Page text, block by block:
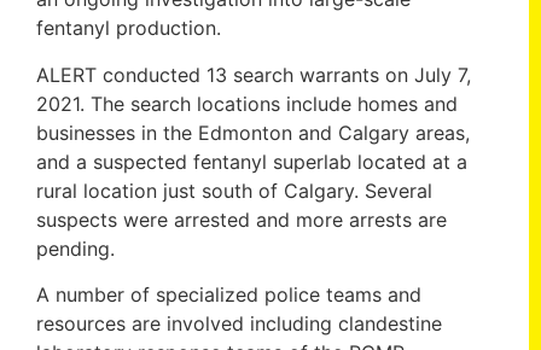
fentanyl production.
ALERT conducted 13 search warrants on July 7,
2021. The search locations include homes and
businesses in the Edmonton and Calgary areas,
and a suspected fentanyl superlab located at a
rural location just south of Calgary. Several
suspects were arrested and more arrests are
pending.
A number of specialized police teams and
resources are involved including clandestine